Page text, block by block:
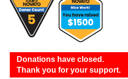
Donations have closed.
Thank you for your support.